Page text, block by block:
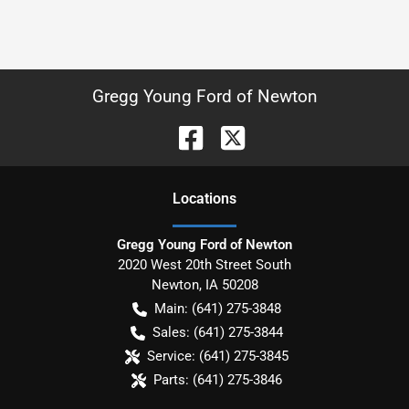
Gregg Young Ford of Newton
Locations
Gregg Young Ford of Newton
2020 West 20th Street South
Newton, IA 50208
Main: (641) 275-3848
Sales: (641) 275-3844
Service: (641) 275-3845
Parts: (641) 275-3846